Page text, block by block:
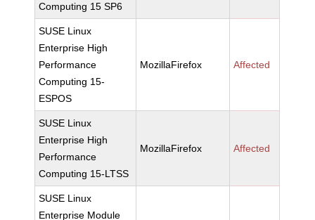
Computing 15 SP6
SUSE Linux
Enterprise High
Performance
Computing 15-
ESPOS
MozillaFirefox Affected
SUSE Linux
Enterprise High
Performance
Computing 15-LTSS
MozillaFirefox Affected
SUSE Linux
Enterprise Module